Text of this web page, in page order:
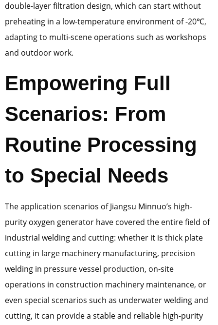
double-layer filtration design, which can start without
preheating in a low-temperature environment of -20℃,
adapting to multi-scene operations such as workshops
and outdoor work.
Empowering Full
Scenarios: From
Routine Processing
to Special Needs
The application scenarios of Jiangsu Minnuo’s high-
purity oxygen generator have covered the entire field of
industrial welding and cutting: whether it is thick plate
cutting in large machinery manufacturing, precision
welding in pressure vessel production, on-site
operations in construction machinery maintenance, or
even special scenarios such as underwater welding and
cutting, it can provide a stable and reliable high-purity